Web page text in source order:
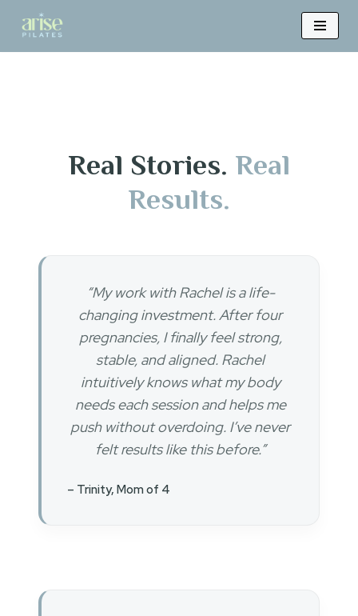
Real Stories. Real
Results.
“My work with Rachel is a life-
changing investment. After four
pregnancies, I finally feel strong,
stable, and aligned. Rachel
intuitively knows what my body
needs each session and helps me
push without overdoing. I’ve never
felt results like this before.”
– Trinity, Mom of 4